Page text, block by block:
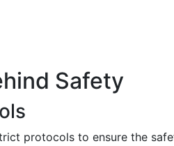
Safety
protocols to ensure the